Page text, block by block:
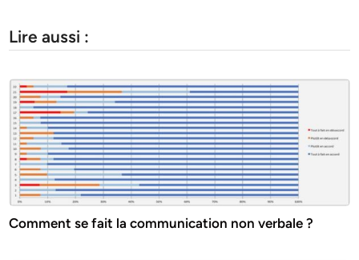
Lire aussi :
Comment se fait la communication non verbale ?